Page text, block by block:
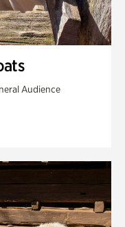
Audience